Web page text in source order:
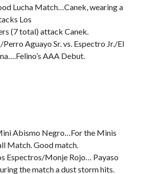
Lucha Match…Canek, wearing a
Los
(7 total) attack Canek.
Aguayo Sr. vs. Espectro Jr./El
AAA Debut.
Abismo Negro…For the Minis
Match. Good match.
Espectros/Monje Rojo… Payaso
the match a dust storm hits.